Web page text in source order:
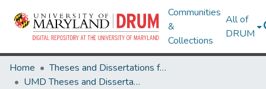
Communities
&
Collections
All of
DRUM
Home
Theses and Dissertations from UMD
UMD Theses and Dissertations